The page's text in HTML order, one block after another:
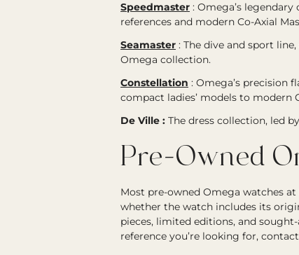
Speedmaster : Omega’s
references and modern Co-Axial
Seamaster : The dive and sport
Omega collection.
Constellation : Omega’s precision
compact ladies’ models to modern
De Ville : The dress collection, led
Pre-Owned
Most pre-owned Omega watches
whether the watch includes its
pieces, limited editions, and
reference you’re looking for,